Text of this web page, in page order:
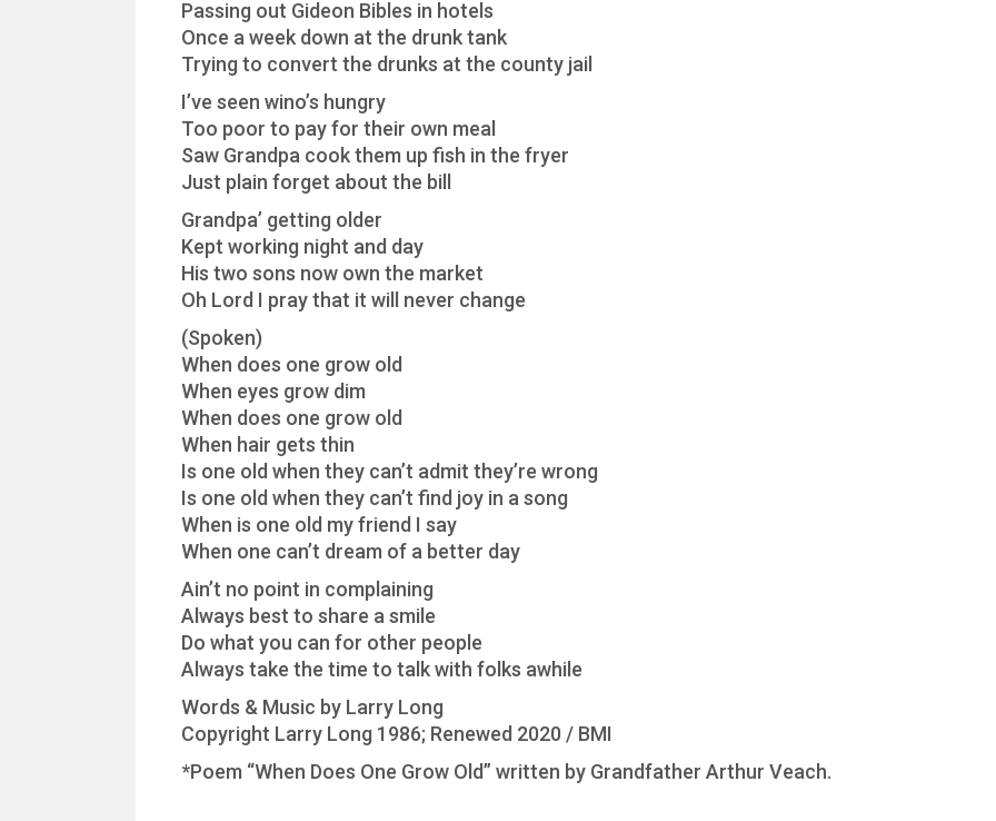
Passing out Gideon Bibles in hotels
Once a week down at the drunk tank
Trying to convert the drunks at the county jail
I’ve seen wino’s hungry
Too poor to pay for their own meal
Saw Grandpa cook them up fish in the fryer
Just plain forget about the bill
Grandpa’ getting older
Kept working night and day
His two sons now own the market
Oh Lord I pray that it will never change
(Spoken)
When does one grow old
When eyes grow dim
When does one grow old
When hair gets thin
Is one old when they can’t admit they’re wrong
Is one old when they can’t find joy in a song
When is one old my friend I say
When one can’t dream of a better day
Ain’t no point in complaining
Always best to share a smile
Do what you can for other people
Always take the time to talk with folks awhile
Words & Music by Larry Long
Copyright Larry Long 1986; Renewed 2020 / BMI
*Poem “When Does One Grow Old” written by Grandfather Arthur Veach.